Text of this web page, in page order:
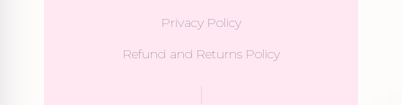
Privacy Policy
Refund and Returns Policy